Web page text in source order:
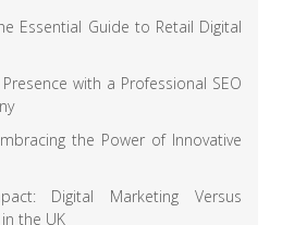
Essential Guide to Retail Digital
with a Professional SEO
the Power of Innovative
Digital Marketing Versus
the UK